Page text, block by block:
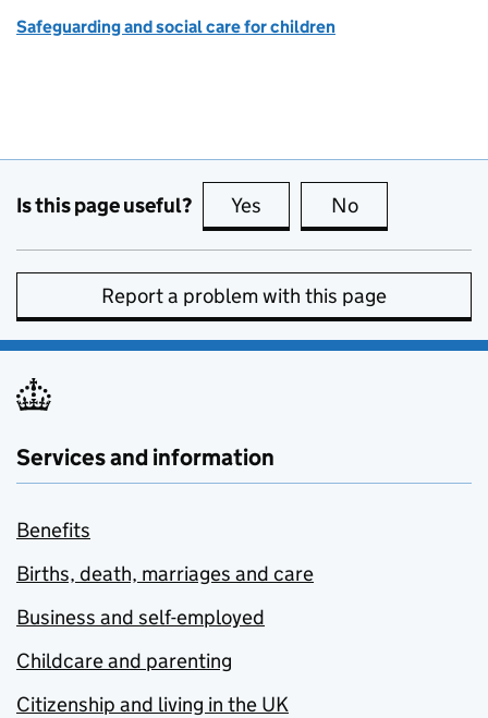
Safeguarding and social care for children
Is this page useful? Yes this page is useful
No
Report a problem with this page
Services and information
Benefits
Births, death, marriages and care
Business and self-employed
Childcare and parenting
Citizenship and living in the UK